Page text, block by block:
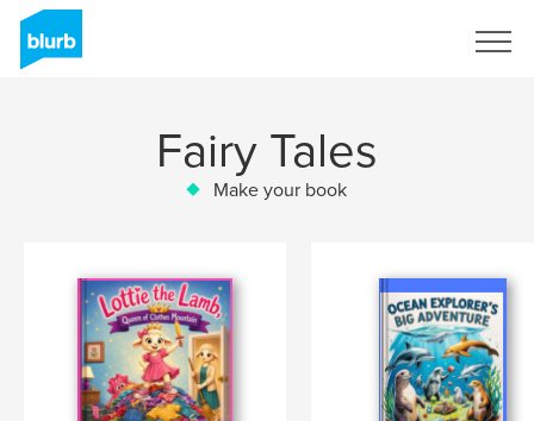
Fairy Tales
Make your book